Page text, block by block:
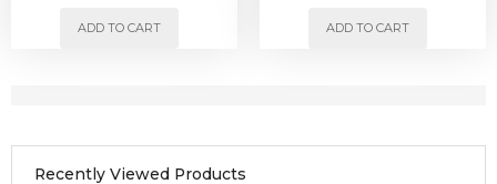
ADD TO CART ADD TO CART
Recently Viewed Products